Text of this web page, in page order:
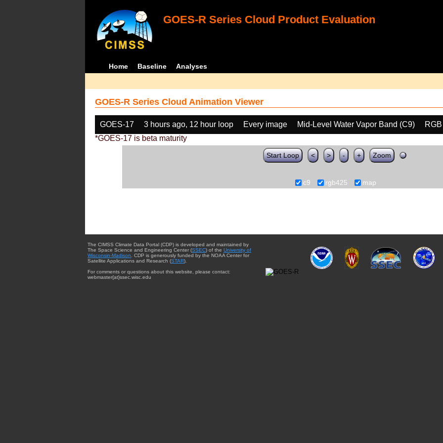
GOES-R Series Cloud Product Evaluation
Home Baseline Analyses
GOES-R Series Cloud Animation Viewer
GOES-17 3 hours ago, 12 hour loop Every image Mid-Level Water Vapor Band (C9)
*GOES-17 is beta maturity
Start Loop < > - + Zoom
c9 rgb425 map
The CIMSS Climate Data Portal (CDP) is developed and maintained by
The Space Science and Engineering Center (SSEC) of the University of
Wisconsin-Madison . CDP is generously funded by the NOAA Center for
Satellite Applications and Research (STAR).
For comments or questions about this website, please contact:
webmaster{at}ssec.wisc.edu